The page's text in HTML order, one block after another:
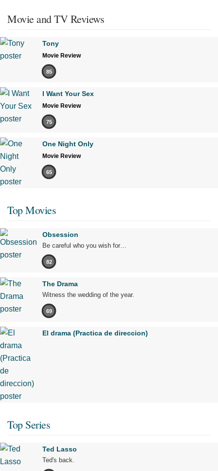
Movie and TV Reviews
Tony
Movie Review
85
I Want Your Sex
Movie Review
75
One Night Only
Movie Review
65
Top Movies
Obsession
Be careful who you wish for…
82
The Drama
Witness the wedding of the year.
69
El drama (Practica de direccion)
Top Series
Ted Lasso
Ted's back.